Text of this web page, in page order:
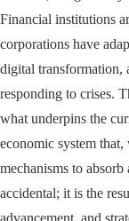
Financial institutions
corporations have
digital transformation,
responding to crises.
what underpins the
economic system
mechanisms to
accidental; it is the
advancement, and